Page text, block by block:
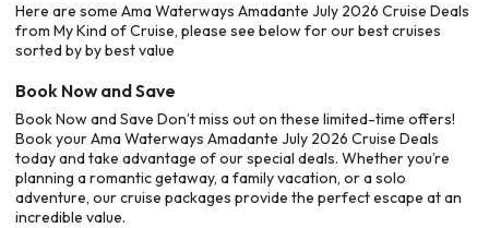
Here are some Ama Waterways Amadante July 2026 Cruise Deals
from My Kind of Cruise, please see below for our best cruises
sorted by by best value
Book Now and Save
Book Now and Save Don’t miss out on these limited-time offers!
Book your Ama Waterways Amadante July 2026 Cruise Deals
today and take advantage of our special deals. Whether you’re
planning a romantic getaway, a family vacation, or a solo
adventure, our cruise packages provide the perfect escape at an
incredible value.